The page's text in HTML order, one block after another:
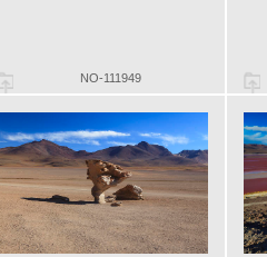
NO-111949